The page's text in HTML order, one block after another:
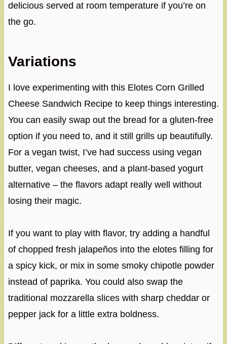
delicious served at room temperature if you’re on
the go.
Variations
I love experimenting with this Elotes Corn Grilled
Cheese Sandwich Recipe to keep things interesting.
You can easily swap out the bread for a gluten-free
option if you need to, and it still grills up beautifully.
For a vegan twist, I’ve had success using vegan
butter, vegan cheeses, and a plant-based yogurt
alternative – the flavors adapt really well without
losing their magic.
If you want to play with flavor, try adding a handful
of chopped fresh jalapeños into the elotes filling for
a spicy kick, or mix in some smoky chipotle powder
instead of paprika. You could also swap the
traditional mozzarella slices with sharp cheddar or
pepper jack for a little extra boldness.